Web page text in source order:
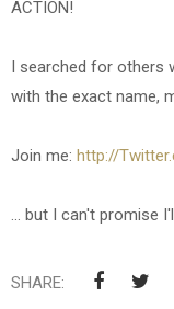
ACTION!
I searched for others
with the exact name,
Join me: http://
... but I can't promise
SHARE: